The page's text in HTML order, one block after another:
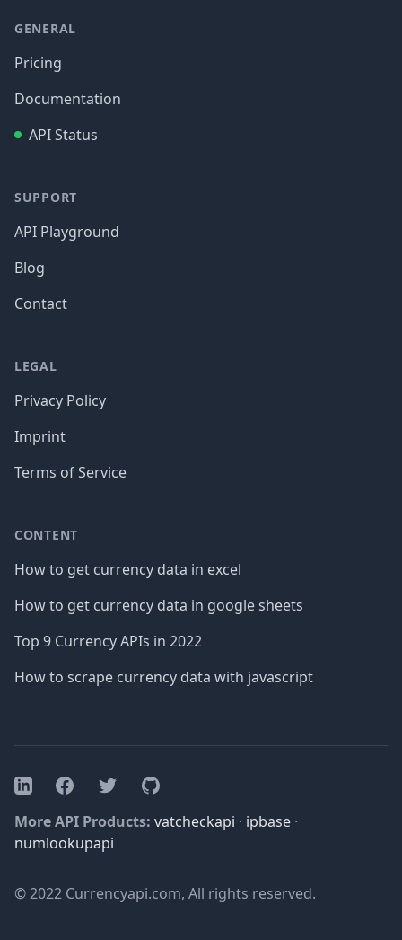
GENERAL
Pricing
Documentation
API Status
SUPPORT
API Playground
Blog
Contact
LEGAL
Privacy Policy
Imprint
Terms of Service
CONTENT
How to get currency data in excel
How to get currency data in google sheets
Top 9 Currency APIs in 2022
How to scrape currency data with javascript
LinkedInFacebookTwitterGitHub
More API Products: vatcheckapi · ipbase ·
numlookupapi
© 2022 Currencyapi.com, All rights reserved.